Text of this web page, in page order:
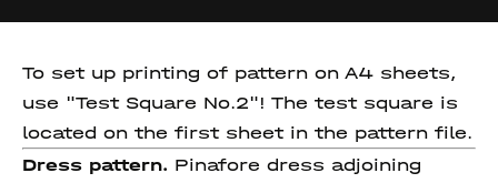
To set up printing of pattern on A4 sheets,
use "Test Square No.2"! The test square is
located on the first sheet in the pattern file.
Dress pattern. Pinafore dress adjoining